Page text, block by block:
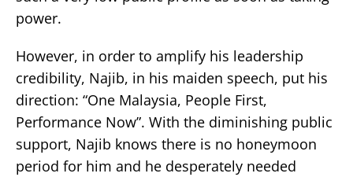
power.
However, in order to amplify his leadership
credibility, Najib, in his maiden speech, put his
direction: “One Malaysia, People First,
Performance Now”. With the diminishing public
support, Najib knows there is no honeymoon
period for him and he desperately needed